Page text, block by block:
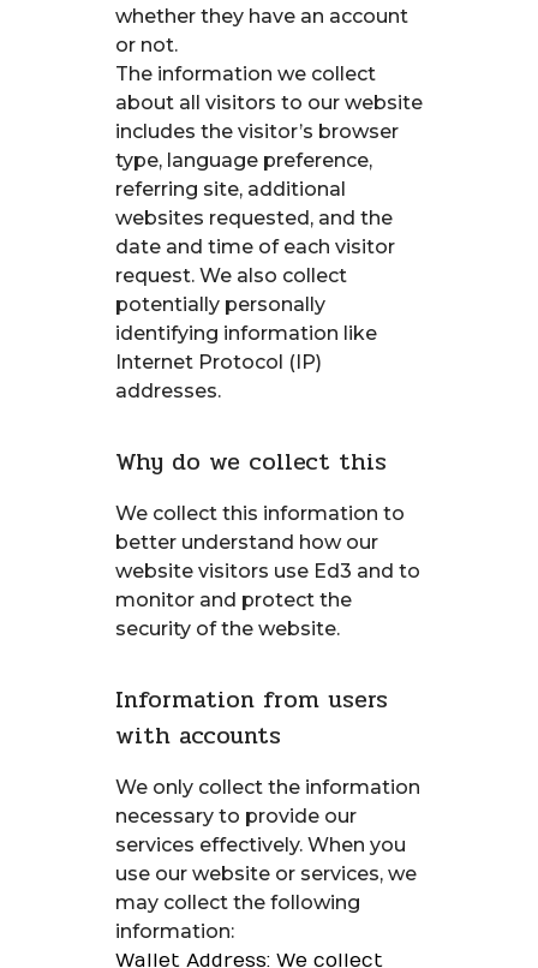
whether they have an account
or not.
The information we collect
about all visitors to our website
includes the visitor’s browser
type, language preference,
referring site, additional
websites requested, and the
date and time of each visitor
request. We also collect
potentially personally
identifying information like
Internet Protocol (IP)
addresses.
Why do we collect this
We collect this information to
better understand how our
website visitors use Ed3 and to
monitor and protect the
security of the website.
Information from users
with accounts
We only collect the information
necessary to provide our
services effectively. When you
use our website or services, we
may collect the following
information:
Wallet Address: We collect